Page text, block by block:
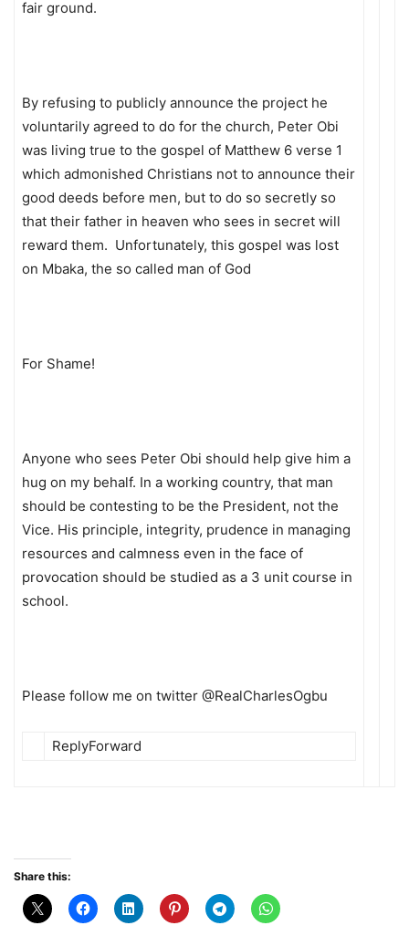
fair ground.
By refusing to publicly announce the project he
voluntarily agreed to do for the church, Peter Obi
was living true to the gospel of Matthew 6 verse 1
which admonished Christians not to announce their
good deeds before men, but to do so secretly so
that their father in heaven who sees in secret will
reward them. Unfortunately, this gospel was lost
on Mbaka, the so called man of God
For Shame!
Anyone who sees Peter Obi should help give him a
hug on my behalf. In a working country, that man
should be contesting to be the President, not the
Vice. His principle, integrity, prudence in managing
resources and calmness even in the face of
provocation should be studied as a 3 unit course in
school.
Please follow me on twitter @RealCharlesOgbu
ReplyForward
Share this: